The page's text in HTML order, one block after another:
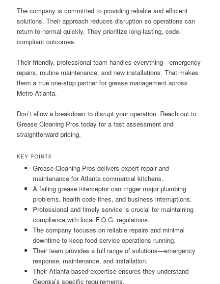
The company is committed to providing reliable and efficient
solutions. Their approach reduces disruption so operations can
return to normal quickly. They prioritize long-lasting, code-
compliant outcomes.
Their friendly, professional team handles everything—emergency
repairs, routine maintenance, and new installations. That makes
them a true one-stop partner for grease management across
Metro Atlanta.
Don’t allow a breakdown to disrupt your operation. Reach out to
Grease Cleaning Pros today for a fast assessment and
straightforward pricing.
KEY POINTS
Grease Cleaning Pros delivers expert repair and
maintenance for Atlanta commercial kitchens.
A failing grease interceptor can trigger major plumbing
problems, health code fines, and business interruptions.
Professional and timely service is crucial for maintaining
compliance with local F.O.G. regulations.
The company focuses on reliable repairs and minimal
downtime to keep food service operations running.
Their team provides a full range of solutions—emergency
response, maintenance, and installation.
Their Atlanta-based expertise ensures they understand
Georgia’s specific requirements.